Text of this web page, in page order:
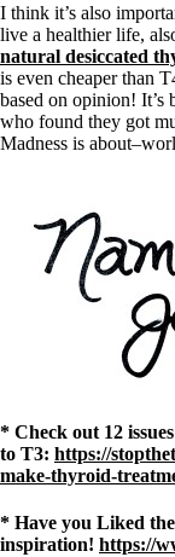
I think it’s also
live a healthier life,
natural desiccated
is even cheaper than
based on opinion! It’s
who found they got
Madness is
* Check out 12
to T3: https://
make-thyroid-
* Have you Liked
inspiration! https://